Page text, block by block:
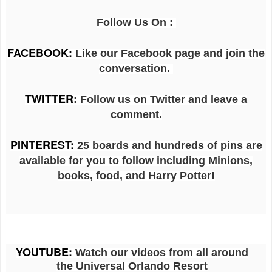
Follow Us On :
FACEBOOK: Like our Facebook page and join the
conversation.
TWITTER: Follow us on Twitter and leave a
comment.
PINTEREST: 25 boards and hundreds of pins are
available for you to follow including Minions,
books, food, and Harry Potter!
YOUTUBE: Watch our videos from all around
the Universal Orlando Resort